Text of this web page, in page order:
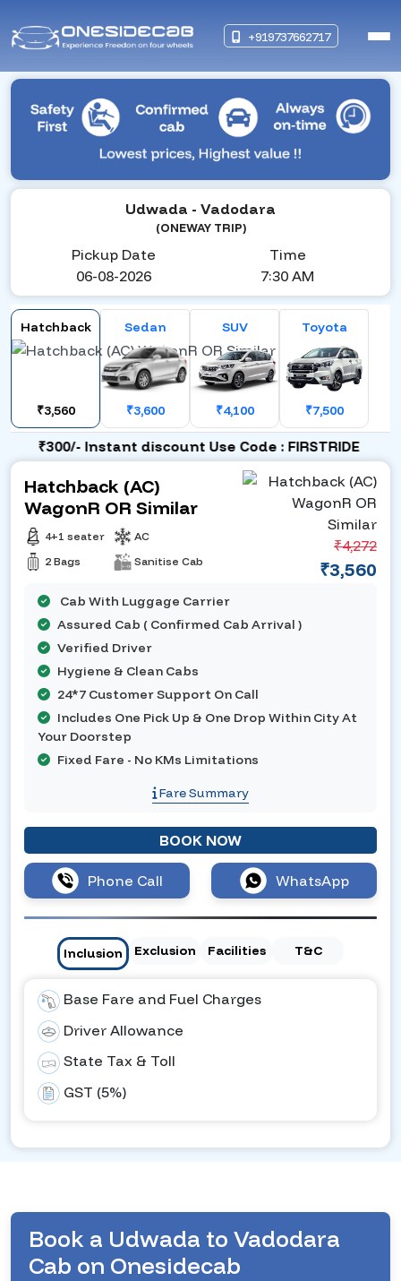
+919737662717
Udwada - Vadodara
(ONEWAY TRIP)
Pickup Date
06-08-2026
Time
7:30 AM
Hatchback
₹3,560
Sedan
₹3,600
SUV
₹4,100
Toyota
₹7,500
₹300/- Instant discount Use Code : FIRSTRIDE
Hatchback (AC)
WagonR OR Similar
4+1 seater
2 Bags
AC
Sanitise Cab
₹4,272
₹3,560
Cab With Luggage Carrier
Assured Cab ( Confirmed Cab Arrival )
Verified Driver
Hygiene & Clean Cabs
24*7 Customer Support On Call
Includes One Pick Up & One Drop Within City At
Your Doorstep
Fixed Fare - No KMs Limitations
Fare Summary
BOOK NOW
Phone Call WhatsApp
Inclusion Exclusion Facilities T&C
Base Fare and Fuel Charges
Driver Allowance
State Tax & Toll
GST (5%)
Book a Udwada to Vadodara
Cab on Onesidecab